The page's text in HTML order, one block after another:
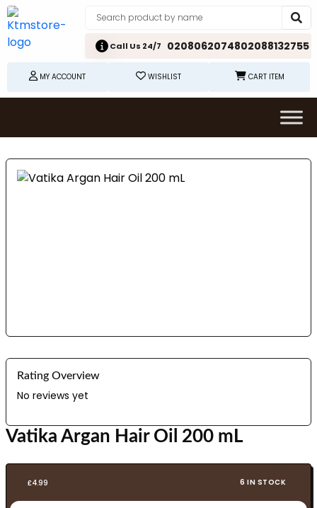
Call Us 24/7 0208062074802088132755
MY ACCOUNT WISHLIST CART ITEM
Rating Overview
No reviews yet
Vatika Argan Hair Oil 200 mL
£4.99 6 IN STOCK